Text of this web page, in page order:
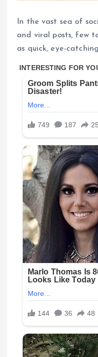
In the vast sea of
and viral posts, few
as quick, eye-